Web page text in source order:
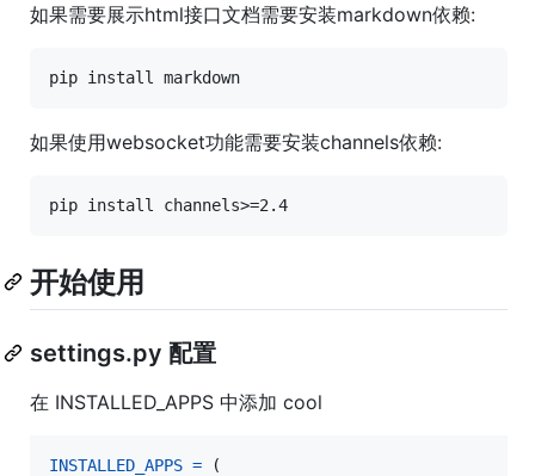
如果需要展示html接口文档需要安装markdown依赖:
如果使用websocket功能需要安装channels依赖:
开始使用
settings.py 配置
在 INSTALLED_APPS 中添加 cool
INSTALLED_APPS = (